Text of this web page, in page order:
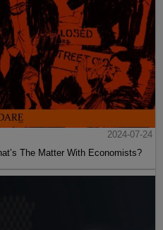
2024-07-24
The Matter With Economists?